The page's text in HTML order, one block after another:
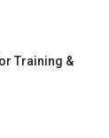
Training &